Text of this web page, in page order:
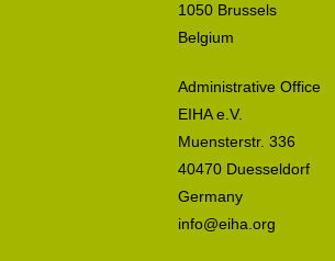
1050 Brussels
Belgium
Administrative Office
EIHA e.V.
Muensterstr. 336
40470 Duesseldorf
Germany
info@eiha.org